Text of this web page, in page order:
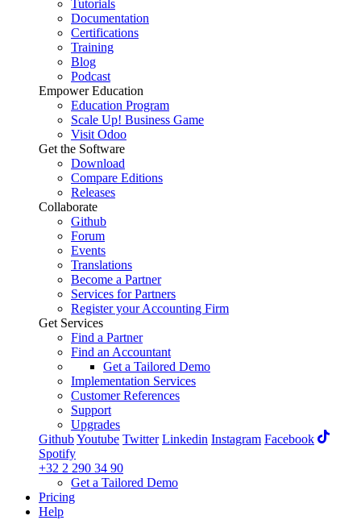
Tutorials
Documentation
Certifications
Training
Blog
Podcast
Empower Education
Education Program
Scale Up! Business Game
Visit Odoo
Get the Software
Download
Compare Editions
Releases
Collaborate
Github
Forum
Events
Translations
Become a Partner
Services for Partners
Register your Accounting Firm
Get Services
Find a Partner
Find an Accountant
Get a Tailored Demo
Implementation Services
Customer References
Support
Upgrades
GithubYoutube Twitter Linkedin Instagram Facebook
Spotify
+32 2 290 34 90
Get a Tailored Demo
Pricing
Help